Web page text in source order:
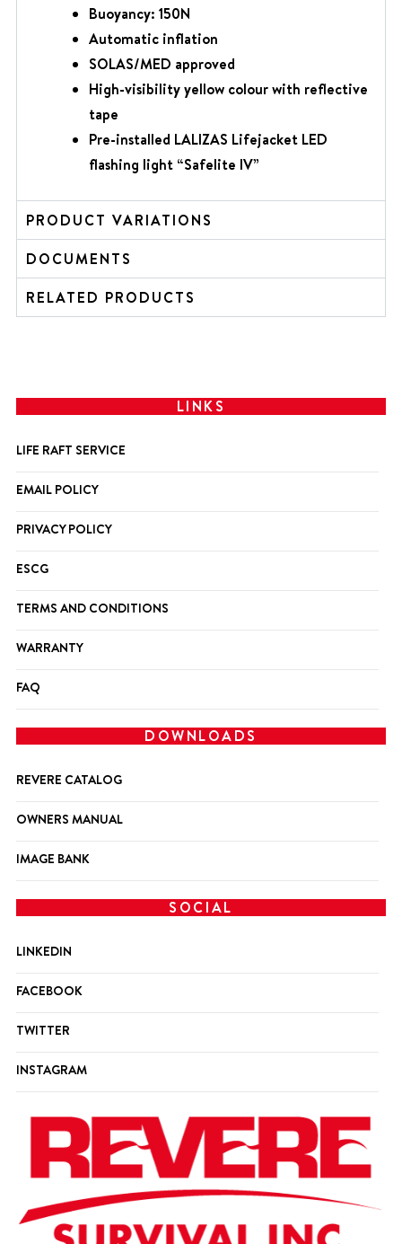
Buoyancy: 150N
Automatic inflation
SOLAS/MED approved
High-visibility yellow colour with reflective
tape
Pre-installed LALIZAS Lifejacket LED
flashing light “Safelite IV”
PRODUCT VARIATIONS
DOCUMENTS
RELATED PRODUCTS
LINKS
LIFE RAFT SERVICE
EMAIL POLICY
PRIVACY POLICY
ESCG
TERMS AND CONDITIONS
WARRANTY
FAQ
DOWNLOADS
REVERE CATALOG
OWNERS MANUAL
IMAGE BANK
SOCIAL
LINKEDIN
FACEBOOK
TWITTER
INSTAGRAM